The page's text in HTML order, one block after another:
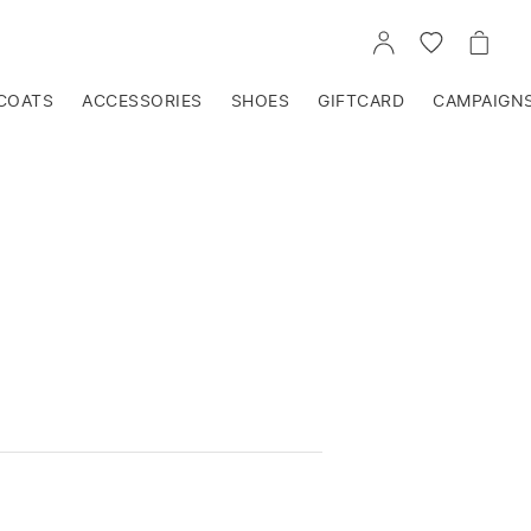
GO
TO
GO
TO
GO
TO
ACCESSORIES SHOES GIFTCARD